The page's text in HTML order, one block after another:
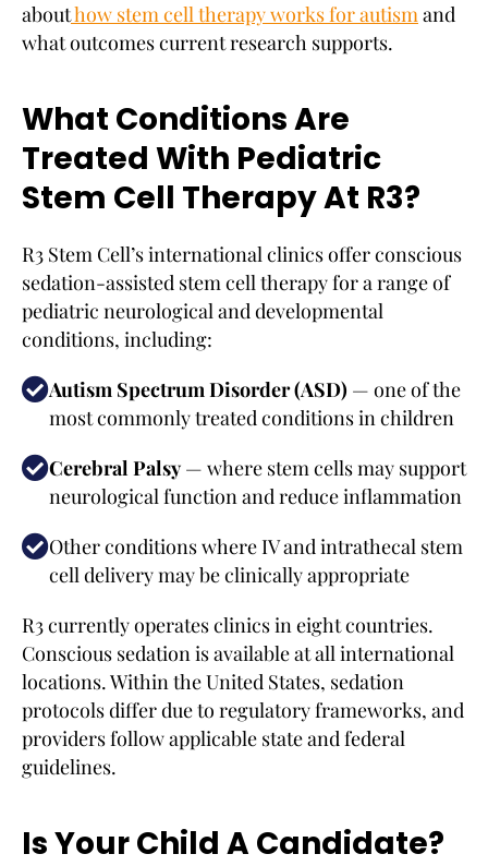
abouthow stem cell therapy works for autismand
what outcomes current research supports.
What Conditions Are
Treated With Pediatric
Stem Cell Therapy At R3?
R3 Stem Cell’s international clinics offer conscious
sedation-assisted stem cell therapy for a range of
pediatric neurological and developmental
conditions, including:
Autism Spectrum Disorder (ASD) — one of the
most commonly treated conditions in children
Cerebral Palsy — where stem cells may support
neurological function and reduce inflammation
Other conditions where IV and intrathecal stem
cell delivery may be clinically appropriate
R3 currently operates clinics in eight countries.
Conscious sedation is available at all international
locations. Within the United States, sedation
protocols differ due to regulatory frameworks, and
providers follow applicable state and federal
guidelines.
Is Your Child A Candidate?